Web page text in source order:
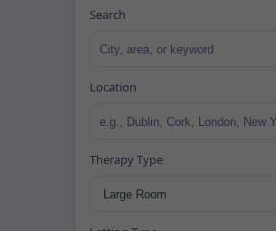
Search
Location
Therapy Type